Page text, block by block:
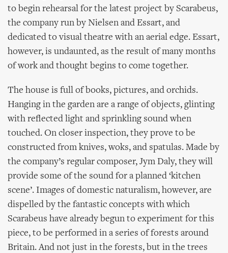
to begin rehearsal for the latest project by Scarabeus,
the company run by Nielsen and Essart, and
dedicated to visual theatre with an aerial edge. Essart,
however, is undaunted, as the result of many months
of work and thought begins to come together.
The house is full of books, pictures, and orchids.
Hanging in the garden are a range of objects, glinting
with reflected light and sprinkling sound when
touched. On closer inspection, they prove to be
constructed from knives, woks, and spatulas. Made by
the company’s regular composer, Jym Daly, they will
provide some of the sound for a planned ‘kitchen
scene’. Images of domestic naturalism, however, are
dispelled by the fantastic concepts with which
Scarabeus have already begun to experiment for this
piece, to be performed in a series of forests around
Britain. And not just in the forests, but in the trees